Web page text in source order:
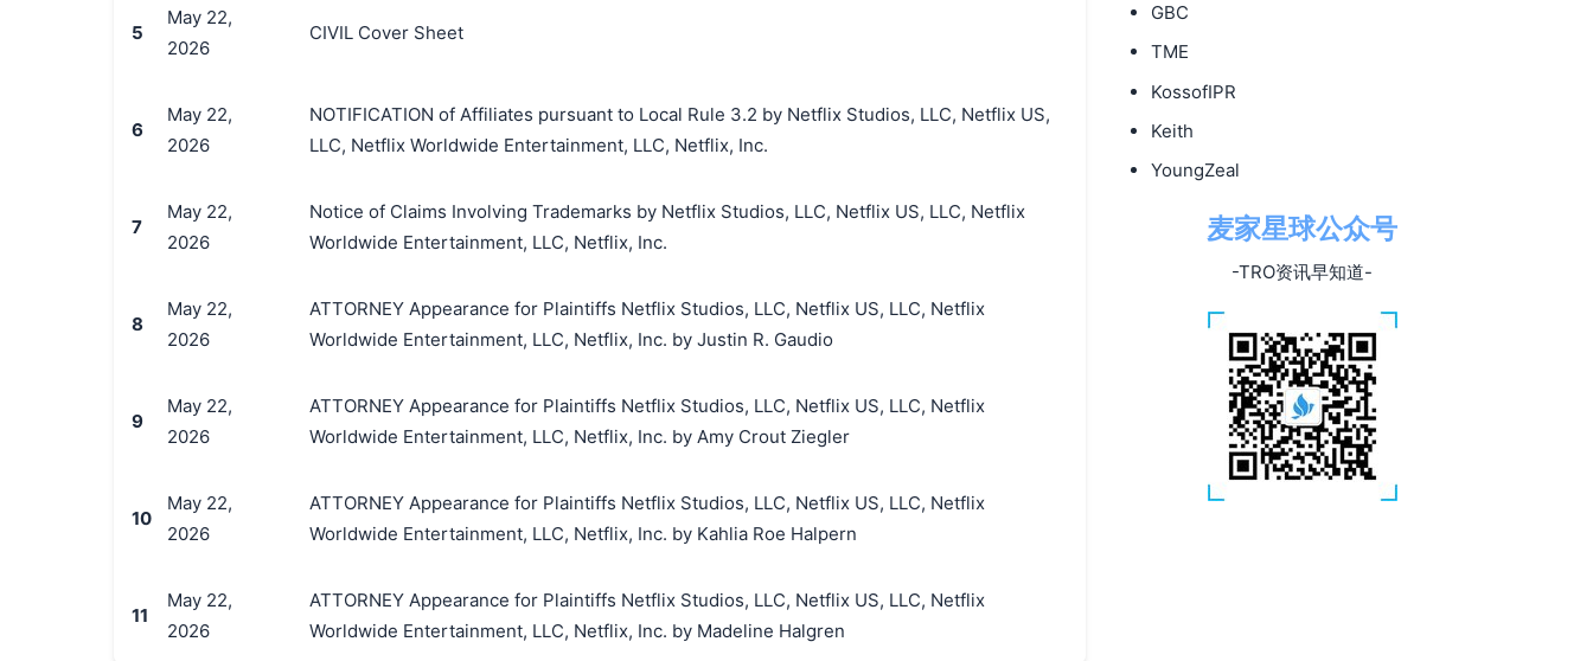
搜索
GBC
TME
KossofIPR
Keith
YoungZeal
麦家星球公众号
-TRO资讯早知道-
5
May 22,
2026
CIVIL Cover Sheet
6
May 22,
2026
NOTIFICATION of Affiliates pursuant to Local Rule 3.2 by Netflix Studios, LLC, Netflix US,
LLC, Netflix Worldwide Entertainment, LLC, Netflix, Inc.
7
May 22,
2026
Notice of Claims Involving Trademarks by Netflix Studios, LLC, Netflix US, LLC, Netflix
Worldwide Entertainment, LLC, Netflix, Inc.
8
May 22,
2026
ATTORNEY Appearance for Plaintiffs Netflix Studios, LLC, Netflix US, LLC, Netflix
Worldwide Entertainment, LLC, Netflix, Inc. by Justin R. Gaudio
9
May 22,
2026
ATTORNEY Appearance for Plaintiffs Netflix Studios, LLC, Netflix US, LLC, Netflix
Worldwide Entertainment, LLC, Netflix, Inc. by Amy Crout Ziegler
10
May 22,
2026
ATTORNEY Appearance for Plaintiffs Netflix Studios, LLC, Netflix US, LLC, Netflix
Worldwide Entertainment, LLC, Netflix, Inc. by Kahlia Roe Halpern
11
May 22,
2026
ATTORNEY Appearance for Plaintiffs Netflix Studios, LLC, Netflix US, LLC, Netflix
Worldwide Entertainment, LLC, Netflix, Inc. by Madeline Halgren